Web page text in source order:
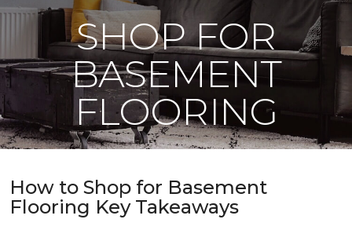
SHOP FOR
BASEMENT
FLOORING
How to Shop for Basement
Flooring Key Takeaways